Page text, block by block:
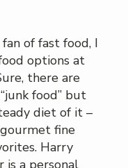
of fast food, I
options at
there are
food” but
diet of it –
fine
Harry
is a personal